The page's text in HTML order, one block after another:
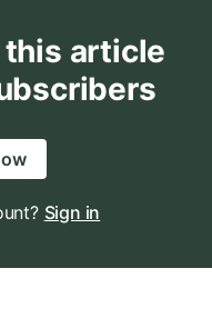
article
Sign in